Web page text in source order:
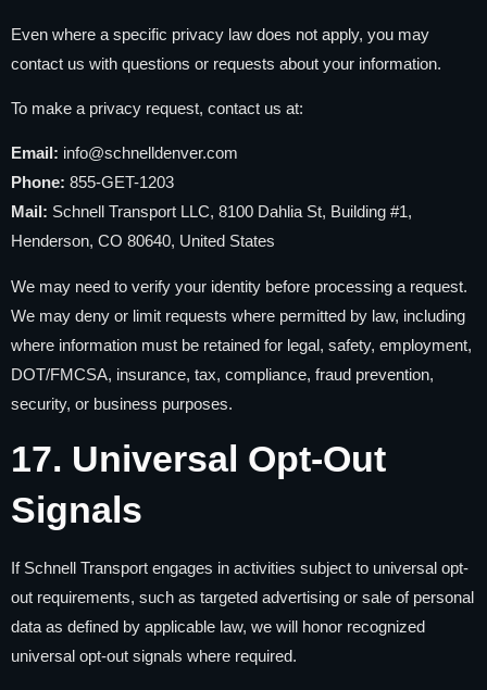
Even where a specific privacy law does not apply, you may
contact us with questions or requests about your information.
To make a privacy request, contact us at:
Email: info@schnelldenver.com
Phone: 855-GET-1203
Mail: Schnell Transport LLC, 8100 Dahlia St, Building #1,
Henderson, CO 80640, United States
We may need to verify your identity before processing a request.
We may deny or limit requests where permitted by law, including
where information must be retained for legal, safety, employment,
DOT/FMCSA, insurance, tax, compliance, fraud prevention,
security, or business purposes.
17. Universal Opt-Out
Signals
If Schnell Transport engages in activities subject to universal opt-
out requirements, such as targeted advertising or sale of personal
data as defined by applicable law, we will honor recognized
universal opt-out signals where required.